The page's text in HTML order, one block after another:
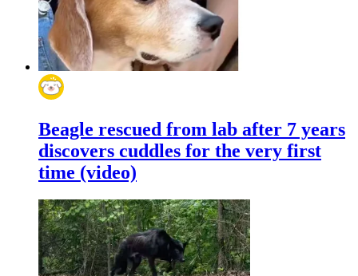
Beagle rescued from lab after 7 years
discovers cuddles for the very first
time (video)